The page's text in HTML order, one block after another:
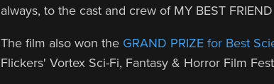
always, to the cast and crew of MY BEST
The film also won the GRAND PRIZE for Best
Flickers' Vortex Sci-Fi, Fantasy & Horror Film